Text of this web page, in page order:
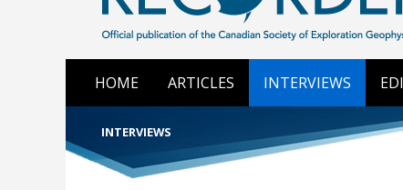
HOME ARTICLES INTERVIEWS
INTERVIEWS